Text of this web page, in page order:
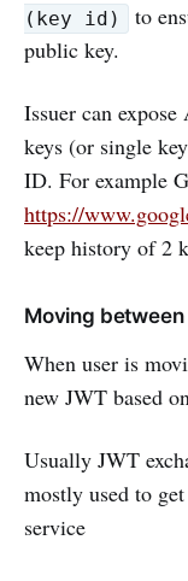
(key id)
to
public key.
Issuer can
keys (or single
ID. For example
https://
keep history of 2
Moving
When user is
new JWT based
Usually JWT
mostly used to
service